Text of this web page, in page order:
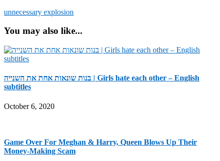
unnecessary explosion
You may also like...
בנות שונאות אחת את השנייה | Girls hate each other – English
subtitles
October 6, 2020
Game Over For Meghan & Harry, Queen Blows Up Their
Money-Making Scam